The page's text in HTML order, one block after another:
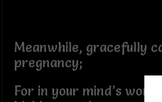
Meanwhile, gracefully
pregnancy;
For in your mind’s